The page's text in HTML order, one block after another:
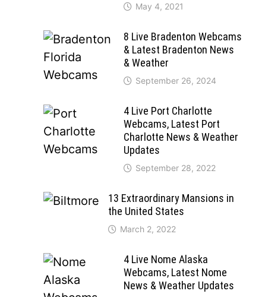
May 4, 2021
8 Live Bradenton Webcams
& Latest Bradenton News
& Weather
September 26, 2024
4 Live Port Charlotte
Webcams, Latest Port
Charlotte News & Weather
Updates
September 28, 2022
13 Extraordinary Mansions in
the United States
March 2, 2022
4 Live Nome Alaska
Webcams, Latest Nome
News & Weather Updates